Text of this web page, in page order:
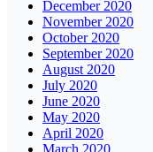
December 2020
November 2020
October 2020
September 2020
August 2020
July 2020
June 2020
May 2020
April 2020
March 2020